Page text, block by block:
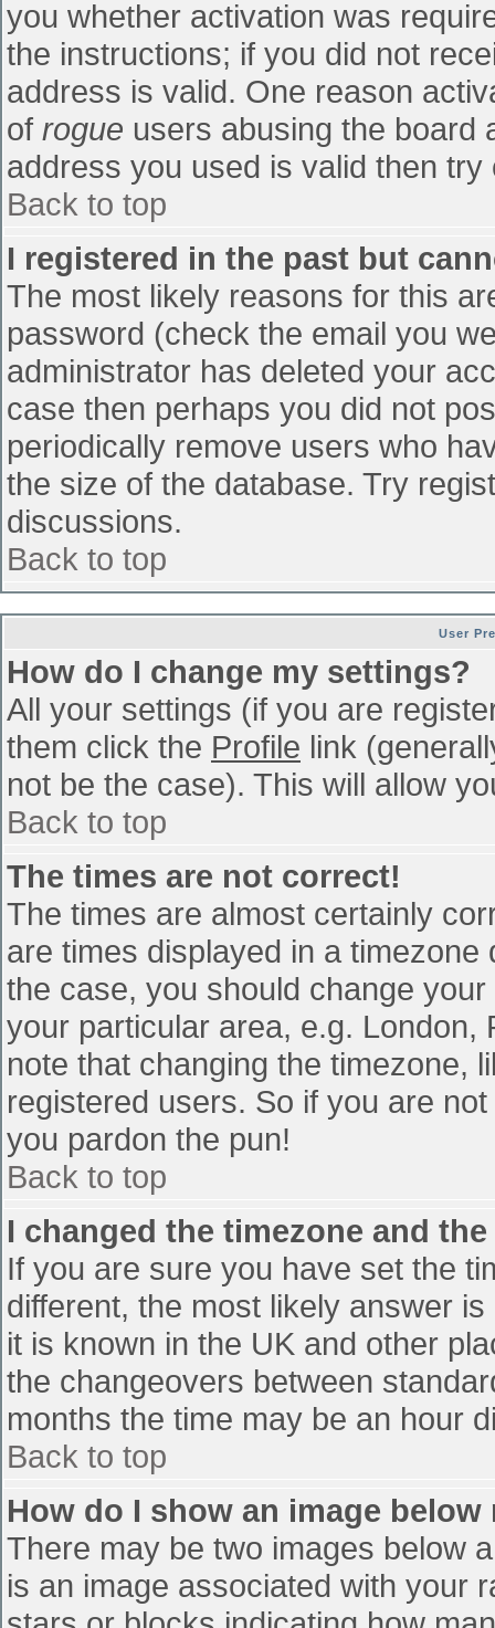
you whether activation was
the instructions; if you did not
address is valid. One reason
of rogue users abusing the board
address you used is valid then
Back to top
I registered in the past but
The most likely reasons for this
password (check the email you
administrator has deleted your
case then perhaps you did not
periodically remove users who
the size of the database. Try
discussions.
Back to top
User
How do I change my settings?
All your settings (if you are
them click the Profile link
not be the case). This will allow
Back to top
The times are not correct!
The times are almost certainly
are times displayed in a
the case, you should change
your particular area, e.g. London,
note that changing the timezone,
registered users. So if you are
you pardon the pun!
Back to top
I changed the timezone and
If you are sure you have set the
different, the most likely answer
it is known in the UK and other
the changeovers between
months the time may be an hour
Back to top
How do I show an image below
There may be two images below
is an image associated with your